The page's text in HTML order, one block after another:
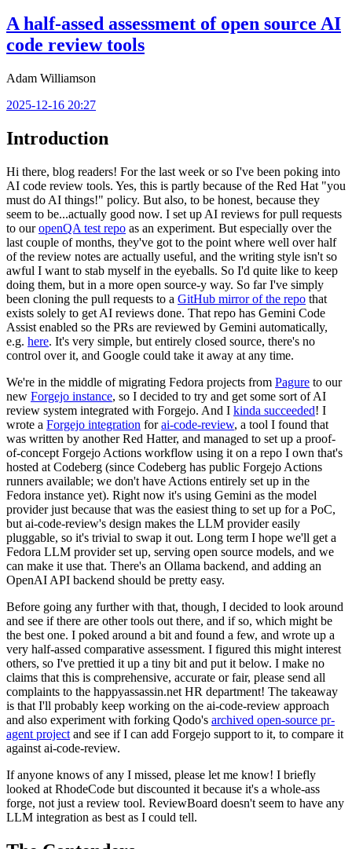
A half-assed assessment of open source AI
code review tools
Adam Williamson
2025-12-16 20:27
Introduction
Hi there, blog readers! For the last week or so I've been poking into
AI code review tools. Yes, this is partly because of the Red Hat "you
must do AI things!" policy. But also, to be honest, because they
seem to be...actually good now. I set up AI reviews for pull requests
to ouropenQA test repo as an experiment. But especially over the
last couple of months, they've got to the point where well over half
of the review notes are actually useful, and the writing style isn't so
awful I want to stab myself in the eyeballs. So I'd quite like to keep
doing them, but in a more open source-y way. So far I've simply
been cloning the pull requests to a GitHub mirror of the repo that
exists solely to get AI reviews done. That repo has Gemini Code
Assist enabled so the PRs are reviewed by Gemini automatically,
e.g. here. It's very simple, but entirely closed source, there's no
control over it, and Google could take it away at any time.
We're in the middle of migrating Fedora projects from Pagure to our
new Forgejo instance, so I decided to try and get some sort of AI
review system integrated with Forgejo. And I kinda succeeded! I
wrote a Forgejo integration forai-code-review, a tool I found that
was written by another Red Hatter, and managed to set up a proof-
of-concept Forgejo Actions workflow using it on a repo I own that's
hosted at Codeberg (since Codeberg has public Forgejo Actions
runners available; we don't have Actions entirely set up in the
Fedora instance yet). Right now it's using Gemini as the model
provider just because that was the easiest thing to set up for a PoC,
but ai-code-review's design makes the LLM provider easily
pluggable, so it's trivial to swap it out. Long term I hope we'll get a
Fedora LLM provider set up, serving open source models, and we
can make it use that. There's an Ollama backend, and adding an
OpenAI API backend should be pretty easy.
Before going any further with that, though, I decided to look around
and see if there are other tools out there, and if so, which might be
the best one. I poked around a bit and found a few, and wrote up a
very half-assed comparative assessment. I figured this might interest
others, so I've prettied it up a tiny bit and put it below. I make no
claims that this is comprehensive, accurate or fair, please send all
complaints to the happyassassin.net HR department! The takeaway
is that I'll probably keep working on the ai-code-review approach
and also experiment with forking Qodo's archived open-source pr-
agent project and see if I can add Forgejo support to it, to compare it
against ai-code-review.
If anyone knows of any I missed, please let me know! I briefly
looked at RhodeCode but discounted it because it's a whole-ass
forge, not just a review tool. ReviewBoard doesn't seem to have any
LLM integration as best as I could tell.